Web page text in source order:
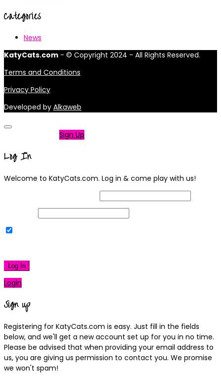
Categories
News
KatyCats.com - © Copyright 2024 - All Rights Reserved.
Terms and Conditions
Privacy Policy
Developed by Alkaweb
Sign Up
Log In
Welcome to KatyCats.com. Log in & come play with us!
Log In
Login
Sign up
Registering for KatyCats.com is easy. Just fill in the fields
below, and we'll get a new account set up for you in no time.
Please be advised that when providing your email address to
us, you are giving us permission to contact you. We promise
we won't spam!